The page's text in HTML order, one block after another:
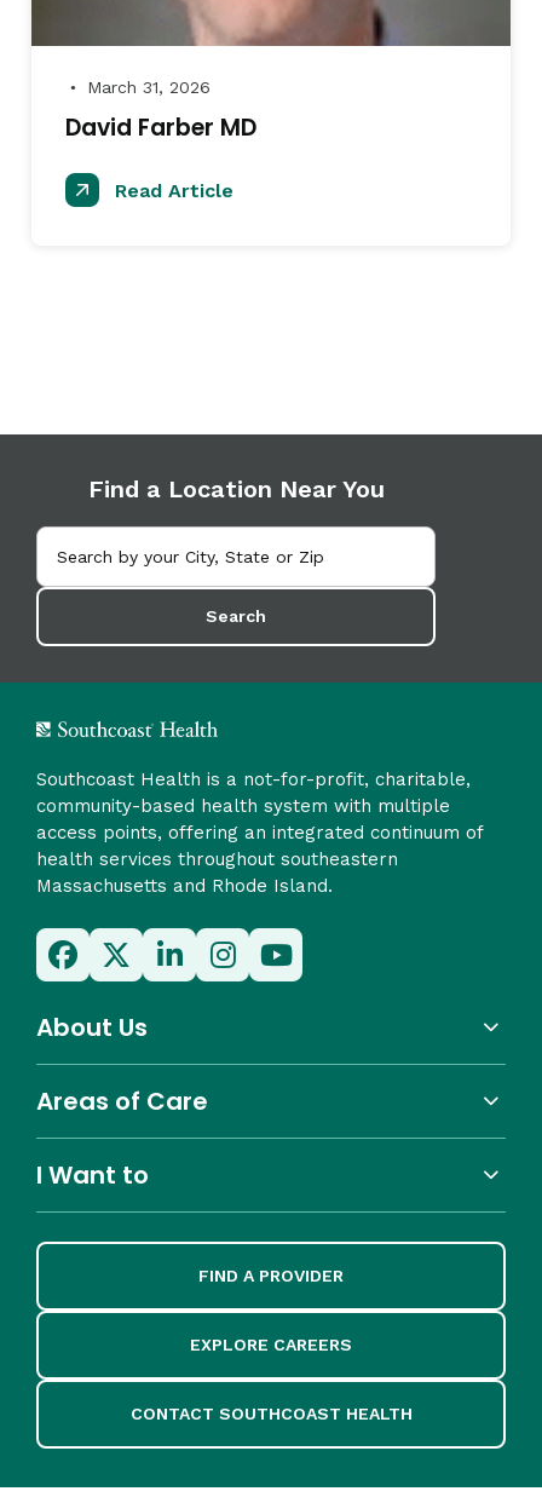
● March 31, 2026
David Farber MD
Read Article
Find a Location Near You
Search
Southcoast Health is a not-for-profit, charitable,
community-based health system with multiple
access points, offering an integrated continuum of
health services throughout southeastern
Massachusetts and Rhode Island.
About Us
Areas of Care
I Want to
FIND A PROVIDER
EXPLORE CAREERS
CONTACT SOUTHCOAST HEALTH